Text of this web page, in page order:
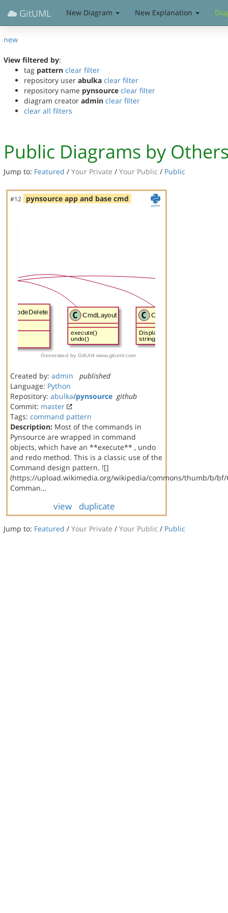
GitUML New Diagram New Explanation
new
View filtered by:
tag pattern clear filter
repository user abulka clear filter
repository name pynsource clear filter
diagram creator admin clear filter
clear all filters
Public Diagrams by
Jump to: Featured / Your Private / Your Public / Public
#12 pynsource app and base cmd
Created by: admin
published
Language: Python
Repository: abulka/pynsource github
Commit: master
Tags: command pattern
Description: Most of the commands in
Pynsource are wrapped in command
objects, which have an **execute** , undo
and redo method. This is a classic use of the
Command design pattern. ![]
(https://upload.wikimedia.org/wikipedia/commons/thumb/b/bf/
Comman…
view duplicate
Jump to: Featured / Your Private / Your Public / Public